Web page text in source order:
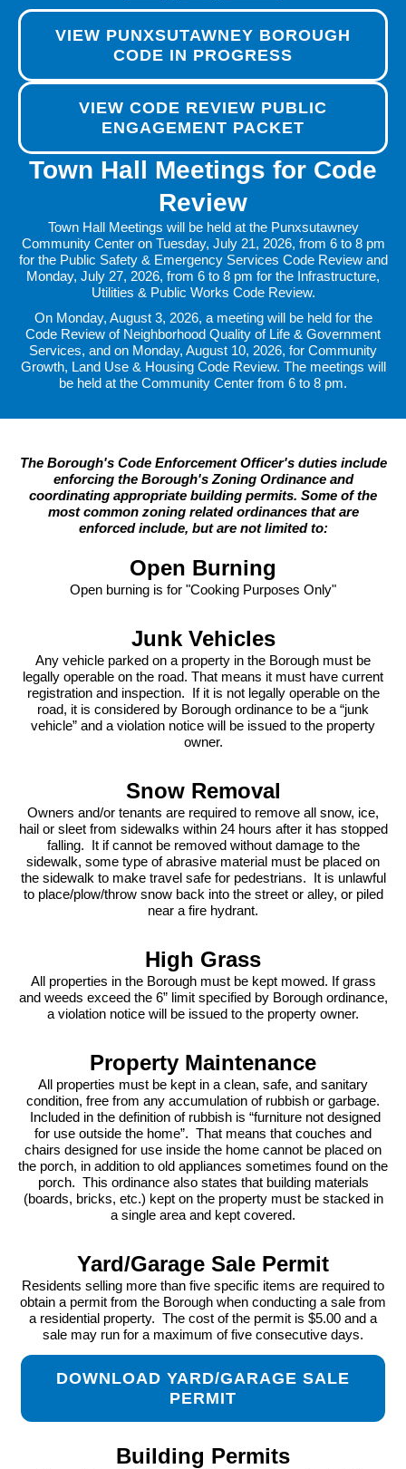
VIEW PUNXSUTAWNEY BOROUGH
CODE IN PROGRESS
VIEW CODE REVIEW PUBLIC
ENGAGEMENT PACKET
Town Hall Meetings for Code
Review
Town Hall Meetings will be held at the Punxsutawney
Community Center on Tuesday, July 21, 2026, from 6 to 8 pm
for the Public Safety & Emergency Services Code Review and
Monday, July 27, 2026, from 6 to 8 pm for the Infrastructure,
Utilities & Public Works Code Review.
On Monday, August 3, 2026, a meeting will be held for the
Code Review of Neighborhood Quality of Life & Government
Services, and on Monday, August 10, 2026, for Community
Growth, Land Use & Housing Code Review. The meetings will
be held at the Community Center from 6 to 8 pm.
The Borough's Code Enforcement Officer's duties include
enforcing the Borough's Zoning Ordinance and
coordinating appropriate building permits. Some of the
most common zoning related ordinances that are
enforced include, but are not limited to:
Open Burning
Open burning is for "Cooking Purposes Only"
Junk Vehicles
Any vehicle parked on a property in the Borough must be
legally operable on the road. That means it must have current
registration and inspection. If it is not legally operable on the
road, it is considered by Borough ordinance to be a “junk
vehicle” and a violation notice will be issued to the property
owner.
Snow Removal
Owners and/or tenants are required to remove all snow, ice,
hail or sleet from sidewalks within 24 hours after it has stopped
falling. It if cannot be removed without damage to the
sidewalk, some type of abrasive material must be placed on
the sidewalk to make travel safe for pedestrians. It is unlawful
to place/plow/throw snow back into the street or alley, or piled
near a fire hydrant.
High Grass
All properties in the Borough must be kept mowed. If grass
and weeds exceed the 6” limit specified by Borough ordinance,
a violation notice will be issued to the property owner.
Property Maintenance
All properties must be kept in a clean, safe, and sanitary
condition, free from any accumulation of rubbish or garbage.
Included in the definition of rubbish is “furniture not designed
for use outside the home”. That means that couches and
chairs designed for use inside the home cannot be placed on
the porch, in addition to old appliances sometimes found on the
porch. This ordinance also states that building materials
(boards, bricks, etc.) kept on the property must be stacked in
a single area and kept covered.
Yard/Garage Sale Permit
Residents selling more than five specific items are required to
obtain a permit from the Borough when conducting a sale from
a residential property. The cost of the permit is $5.00 and a
sale may run for a maximum of five consecutive days.
DOWNLOAD YARD/GARAGE SALE
PERMIT
Building Permits